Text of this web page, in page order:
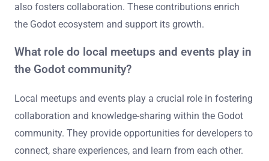
also fosters collaboration. These contributions enrich
the Godot ecosystem and support its growth.
What role do local meetups and events play in
the Godot community?
Local meetups and events play a crucial role in fostering
collaboration and knowledge-sharing within the Godot
community. They provide opportunities for developers to
connect, share experiences, and learn from each other.